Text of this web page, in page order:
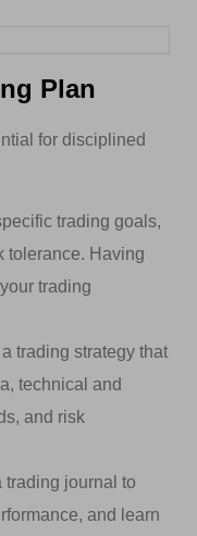
Plan
for disciplined
trading goals,
tolerance. Having
trading
trading strategy that
technical and
and risk
trading journal to
and learn